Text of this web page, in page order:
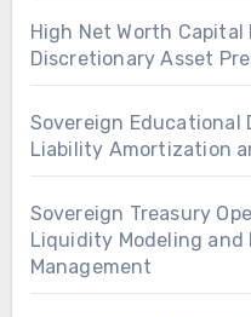
High Net Worth
Discretionary Asset
Sovereign
Liability Amortization
Sovereign Treasury
Liquidity Modeling
Management